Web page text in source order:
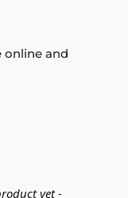
online and
yet -